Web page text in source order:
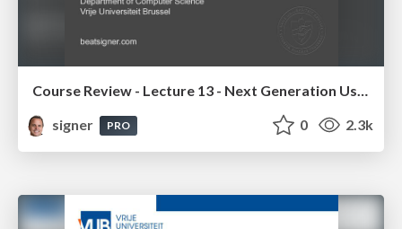
Course Review - Lecture 13 - Next Generation User Interfaces (4018166FNR)
signer
PRO 0 2.3k